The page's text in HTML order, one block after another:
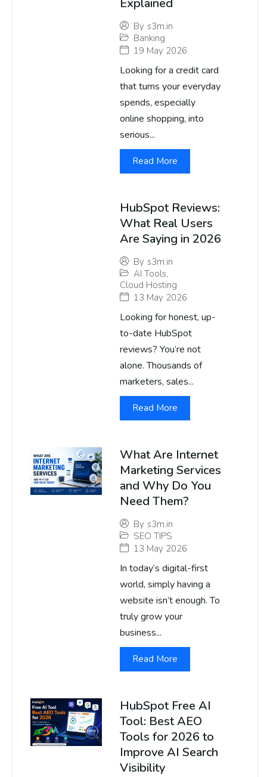
Explained
By s3m.in
Banking
19 May 2026
Looking for a credit card
that turns your everyday
spends, especially
online shopping, into
serious...
Read More
HubSpot Reviews:
What Real Users
Are Saying in 2026
By s3m.in
AI Tools,
Cloud Hosting
13 May 2026
Looking for honest, up-
to-date HubSpot
reviews? You’re not
alone. Thousands of
marketers, sales...
Read More
What Are Internet
Marketing Services
and Why Do You
Need Them?
By s3m.in
SEO TIPS
13 May 2026
In today’s digital-first
world, simply having a
website isn’t enough. To
truly grow your
business...
Read More
HubSpot Free AI
Tool: Best AEO
Tools for 2026 to
Improve AI Search
Visibility